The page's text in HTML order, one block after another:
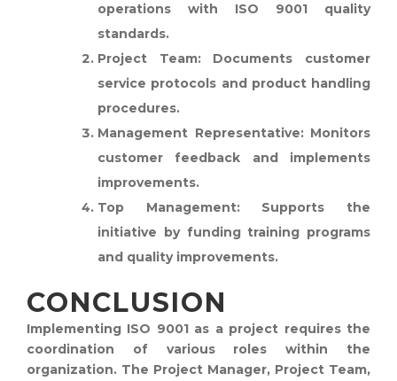
operations with ISO 9001 quality
standards.
Project Team:Documents customer
service protocols and product handling
procedures.
Management Representative:Monitors
customer feedback and implements
improvements.
Top Management:Supports the
initiative by funding training programs
and quality improvements.
CONCLUSION
Implementing ISO 9001 as a project requires the
coordination of various roles within the
organization. The Project Manager, Project Team,